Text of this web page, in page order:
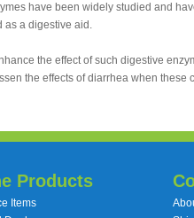
have been widely studied and
as a digestive aid.
the effect of such digestive
the effects of diarrhea when
Products
Items